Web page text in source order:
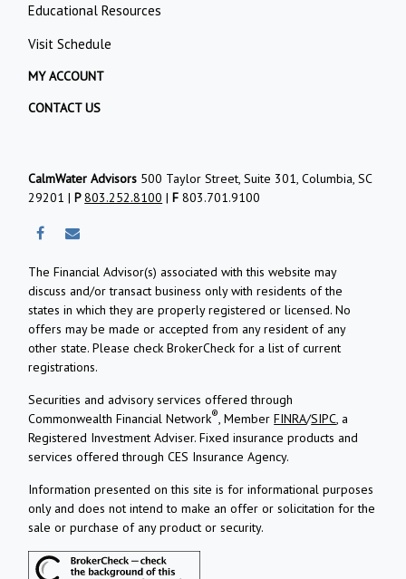
Educational Resources
Visit Schedule
MY ACCOUNT
CONTACT US
CalmWater Advisors 500 Taylor Street, Suite 301, Columbia, SC
29201 |P803.252.8100 |F 803.701.9100
The Financial Advisor(s) associated with this website may
discuss and/or transact business only with residents of the
states in which they are properly registered or licensed. No
offers may be made or accepted from any resident of any
other state. Please check BrokerCheck for a list of current
registrations.
Securities and advisory services offered through
Commonwealth Financial Network®, MemberFINRA/SIPC, a
Registered Investment Adviser.Fixed insurance products and
services offered through CES Insurance Agency.
Information presented on this site is for informational purposes
only and does not intend to make an offer or solicitation for the
sale or purchase of any product or security.